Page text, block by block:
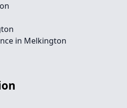
in Melkington